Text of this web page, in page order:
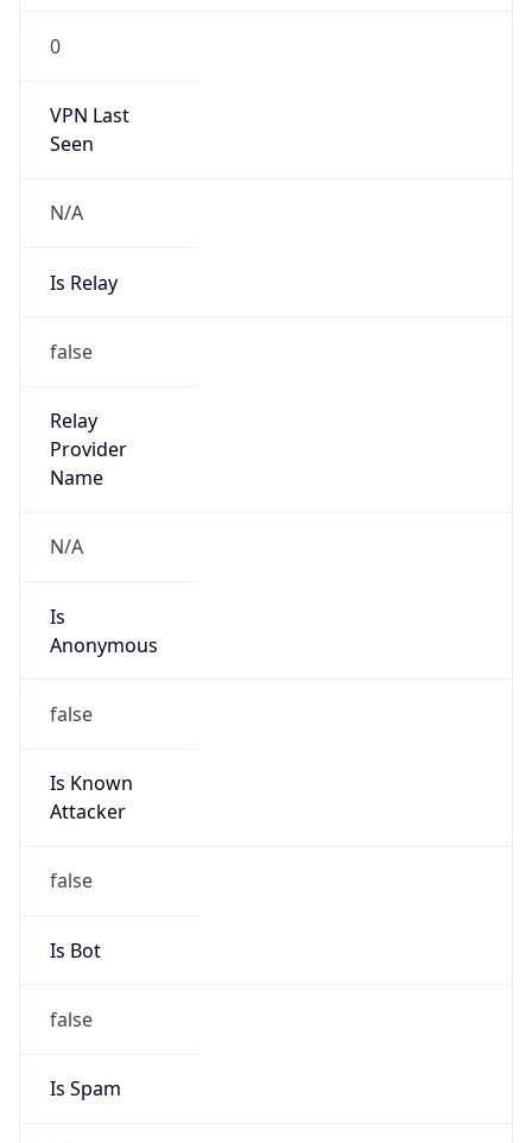
0
VPN Last
Seen
N/A
Is Relay
false
Relay
Provider
Name
N/A
Is
Anonymous
false
Is Known
Attacker
false
Is Bot
false
Is Spam